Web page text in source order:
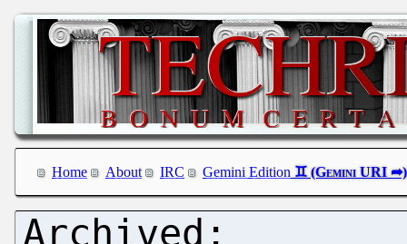
Home About IRC Gemini Edition